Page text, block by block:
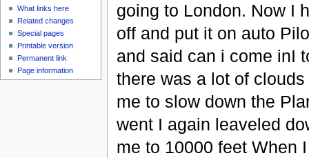
going to London. Now I
off and put it on auto
and said can i come inI
there was a lot of
me to slow down the
went I again leaveled
me to 10000 feet When
What links here
Related changes
Special pages
Printable version
Permanent link
Page information